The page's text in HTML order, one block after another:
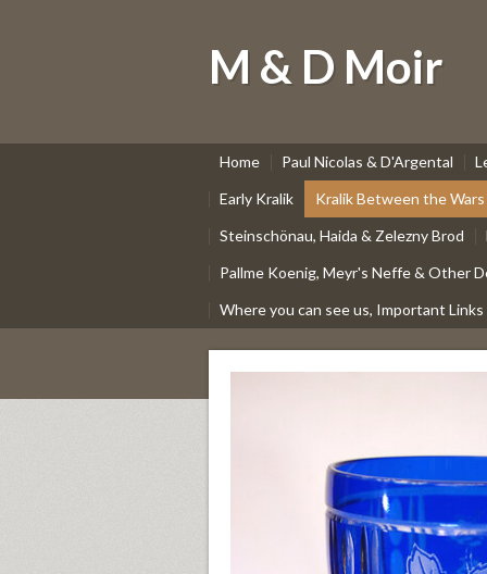
M & D Moir
Home Paul Nicolas & D'Argental
Early Kralik
Kralik Between the Wars
Steinschönau, Haida & Zelezny Brod
Pallme Koenig, Meyr's Neffe & Other
Where you can see us, Important